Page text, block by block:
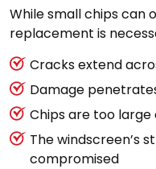
While small chips can
replacement is
Cracks extend
Damage
Chips are too
The windscreen’s
compromised